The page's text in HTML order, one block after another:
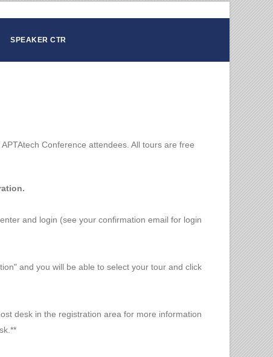
SPEAKER CTR
Conference attendees. All tours are free
and login (see your confirmation email for login
and you will be able to select your tour and click
desk in the registration area for more information